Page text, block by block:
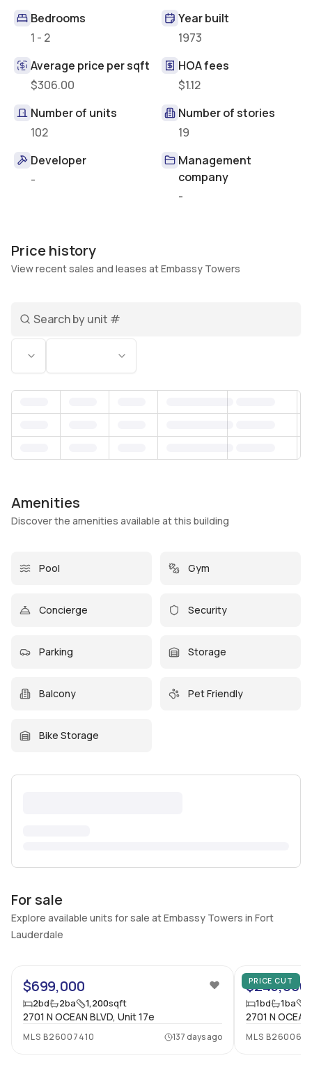
Bedrooms
1 - 2
Year built
1973
Average price per sqft
$306.00
HOA fees
$1.12
Number of units
102
Number of stories
19
Developer
-
Management
company
-
Price history
View recent sales and leases at Embassy Towers
Status Bedrooms
Amenities
Discover the amenities available at this building
Pool Gym
Concierge Security
Parking Storage
Balcony Pet Friendly
Bike Storage
For sale
Explore available units for sale at Embassy Towers in Fort
Lauderdale
$699,000
2bd 2ba 1,200sqft
2701 N OCEAN BLVD, Unit 17e
MLS B26007410 137 days ago
PRICE CUT
$245,000
1bd 1ba
2701 N
MLS